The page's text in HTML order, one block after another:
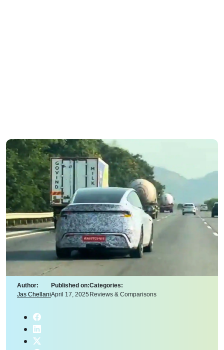
Author:
Jas Chellani
Published on:
April 17, 2025
Categories:
Reviews & Comparisons